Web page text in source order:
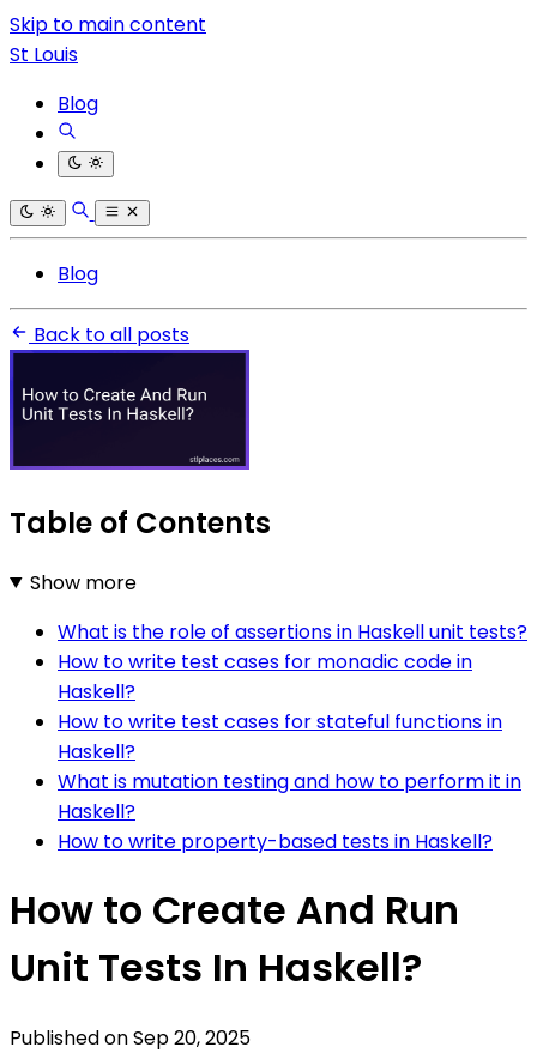
Skip to main content
St Louis
Blog
Blog
Back to all posts
Table of Contents
Show more
What is the role of assertions in Haskell unit tests?
How to write test cases for monadic code in
Haskell?
How to write test cases for stateful functions in
Haskell?
What is mutation testing and how to perform it in
Haskell?
How to write property-based tests in Haskell?
How to Create And Run
Unit Tests In Haskell?
Published onSep 20, 2025